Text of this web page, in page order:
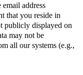
address
that you reside in
publicly displayed on
may not be
all our systems (e.g.,